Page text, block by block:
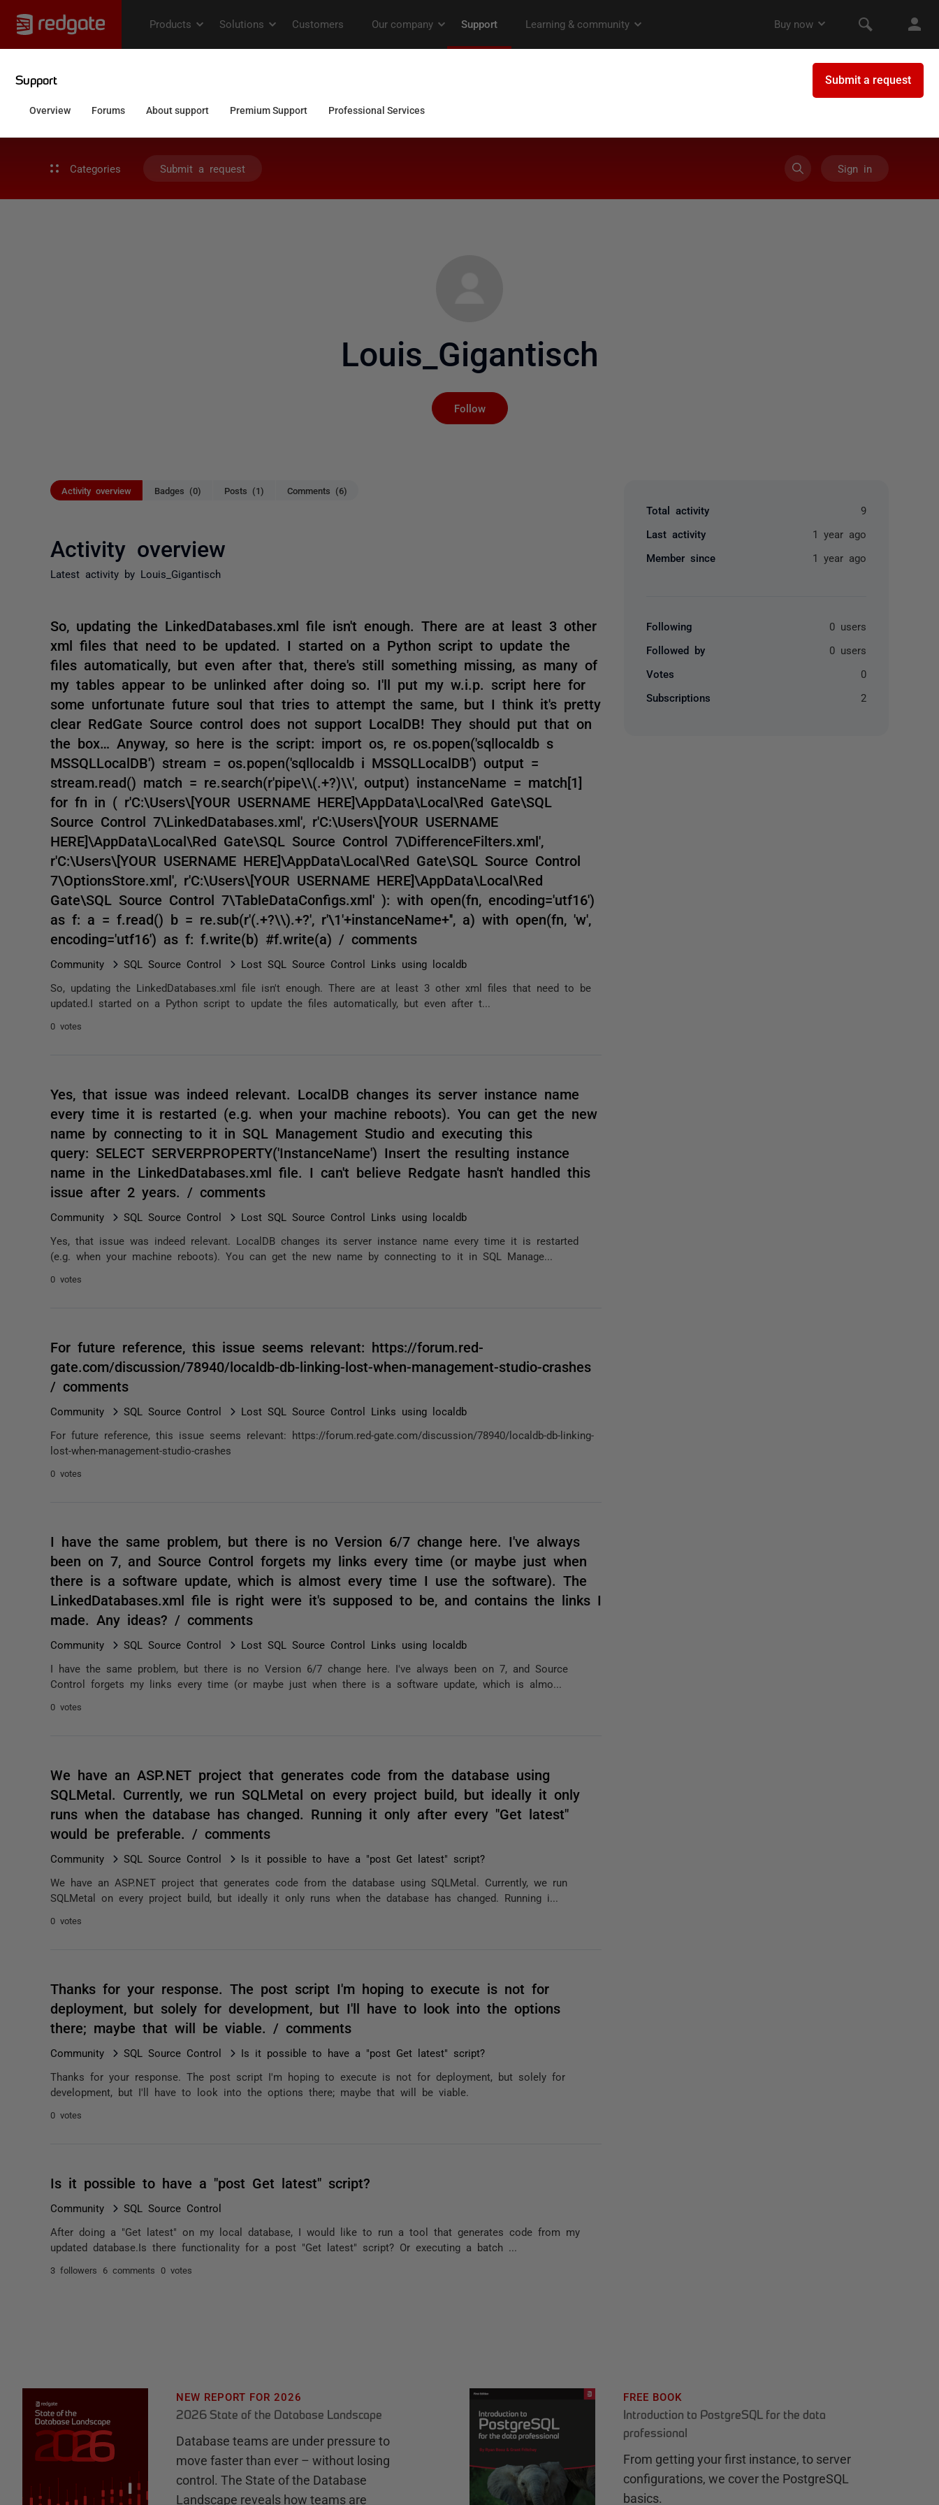
Categories Submit a request Sign in
Louis_Gigantisch
Follow
Activity overview Badges (0) Posts (1) Comments (6)
Activity overview
Latest activity by Louis_Gigantisch
So, updating the LinkedDatabases.xml file isn't enough. There are at least 3 other
xml files that need to be updated. I started on a Python script to update the
files automatically, but even after that, there's still something missing, as many of
my tables appear to be unlinked after doing so. I'll put my w.i.p. script here for
some unfortunate future soul that tries to attempt the same, but I think it's pretty
clear RedGate Source control does not support LocalDB! They should put that on
the box… Anyway, so here is the script: import os, re os.popen('sqllocaldb s
MSSQLLocalDB') stream = os.popen('sqllocaldb i MSSQLLocalDB') output =
stream.read() match = re.search(r'pipe\\(.+?)\\', output) instanceName = match[1]
for fn in ( r'C:\Users\[YOUR USERNAME HERE]\AppData\Local\Red Gate\SQL
Source Control 7\LinkedDatabases.xml', r'C:\Users\[YOUR USERNAME
HERE]\AppData\Local\Red Gate\SQL Source Control 7\DifferenceFilters.xml',
r'C:\Users\[YOUR USERNAME HERE]\AppData\Local\Red Gate\SQL Source Control
7\OptionsStore.xml', r'C:\Users\[YOUR USERNAME HERE]\AppData\Local\Red
Gate\SQL Source Control 7\TableDataConfigs.xml' ): with open(fn, encoding='utf16')
as f: a = f.read() b = re.sub(r'(.+?\\).+?', r'\1'+instanceName+'', a) with open(fn, 'w',
encoding='utf16') as f: f.write(b) #f.write(a) / comments
Community SQL Source Control Lost SQL Source Control Links using localdb
So, updating the LinkedDatabases.xml file isn't enough. There are at least 3 other xml files that need to be
updated.I started on a Python script to update the files automatically, but even after t...
0 votes
Yes, that issue was indeed relevant. LocalDB changes its server instance name
every time it is restarted (e.g. when your machine reboots). You can get the new
name by connecting to it in SQL Management Studio and executing this
query: SELECT SERVERPROPERTY('InstanceName') Insert the resulting instance
name in the LinkedDatabases.xml file. I can't believe Redgate hasn't handled this
issue after 2 years. / comments
Community SQL Source Control Lost SQL Source Control Links using localdb
Yes, that issue was indeed relevant. LocalDB changes its server instance name every time it is restarted
(e.g. when your machine reboots). You can get the new name by connecting to it in SQL Manage...
0 votes
For future reference, this issue seems relevant: https://forum.red-
gate.com/discussion/78940/localdb-db-linking-lost-when-management-studio-crashes
/ comments
Community SQL Source Control Lost SQL Source Control Links using localdb
For future reference, this issue seems relevant: https://forum.red-gate.com/discussion/78940/localdb-db-linking-
lost-when-management-studio-crashes
0 votes
I have the same problem, but there is no Version 6/7 change here. I've always
been on 7, and Source Control forgets my links every time (or maybe just when
there is a software update, which is almost every time I use the software). The
LinkedDatabases.xml file is right were it's supposed to be, and contains the links I
made. Any ideas? / comments
Community SQL Source Control Lost SQL Source Control Links using localdb
I have the same problem, but there is no Version 6/7 change here. I've always been on 7, and Source
Control forgets my links every time (or maybe just when there is a software update, which is almo...
0 votes
We have an ASP.NET project that generates code from the database using
SQLMetal. Currently, we run SQLMetal on every project build, but ideally it only
runs when the database has changed. Running it only after every "Get latest"
would be preferable. / comments
Community SQL Source Control Is it possible to have a "post Get latest" script?
We have an ASP.NET project that generates code from the database using SQLMetal. Currently, we run
SQLMetal on every project build, but ideally it only runs when the database has changed. Running i...
0 votes
Thanks for your response. The post script I'm hoping to execute is not for
deployment, but solely for development, but I'll have to look into the options
there; maybe that will be viable. / comments
Community SQL Source Control Is it possible to have a "post Get latest" script?
Thanks for your response. The post script I'm hoping to execute is not for deployment, but solely for
development, but I'll have to look into the options there; maybe that will be viable.
0 votes
Is it possible to have a "post Get latest" script?
Community SQL Source Control
After doing a "Get latest" on my local database, I would like to run a tool that generates code from my
updated database.Is there functionality for a post "Get latest" script? Or executing a batch ...
3 followers 6 comments 0 votes
Total activity 9
Last activity 1 year ago
Member since 1 year ago
Following 0 users
Followed by 0 users
Votes 0
Subscriptions 2